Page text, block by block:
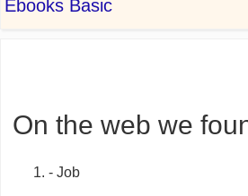
On the web we
- Job